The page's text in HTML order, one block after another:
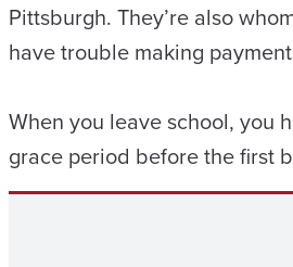
Pittsburgh. They’re also
have trouble making
When you leave school, you
grace period before the first